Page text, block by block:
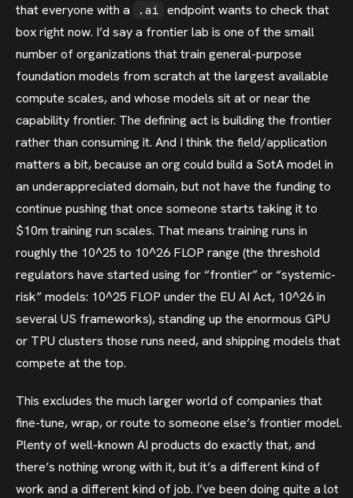
that everyone with a
.ai endpoint wants to check that
box right now. I’d say a frontier lab is one of the small
number of organizations that train general-purpose
foundation models from scratch at the largest available
compute scales, and whose models sit at or near the
capability frontier. The defining act is building the frontier
rather than consuming it. And I think the field/application
matters a bit, because an org could build a SotA model in
an underappreciated domain, but not have the funding to
continue pushing that once someone starts taking it to
$10m training run scales. That means training runs in
roughly the 10^25 to 10^26 FLOP range (the threshold
regulators have started using for “frontier” or “systemic-
risk” models: 10^25 FLOP under the EU AI Act, 10^26 in
several US frameworks), standing up the enormous GPU
or TPU clusters those runs need, and shipping models that
compete at the top.
This excludes the much larger world of companies that
fine-tune, wrap, or route to someone else’s frontier model.
Plenty of well-known AI products do exactly that, and
there’s nothing wrong with it, but it’s a different kind of
work and a different kind of job. I’ve been doing quite a lot